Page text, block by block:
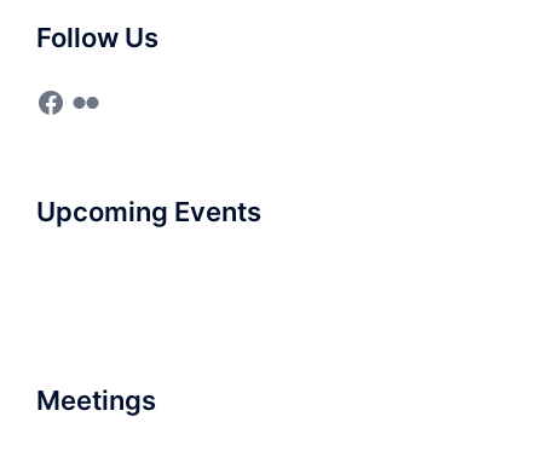
Follow Us
Facebook
Flickr
Upcoming Events
Meetings